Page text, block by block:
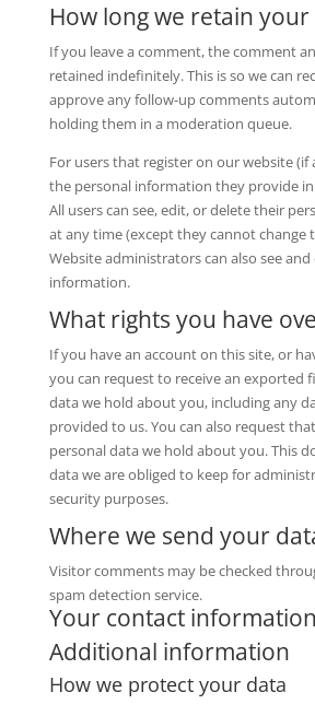
How long we retain your
If you leave a comment, the comment
retained indefinitely. This is so we can
approve any follow-up comments
holding them in a moderation queue.
For users that register on our website (if
the personal information they provide
All users can see, edit, or delete their
at any time (except they cannot change
Website administrators can also see
information.
What rights you have
If you have an account on this site, or
you can request to receive an exported
data we hold about you, including any
provided to us. You can also request
personal data we hold about you. This
data we are obliged to keep for
security purposes.
Where we send your
Visitor comments may be checked
spam detection service.
Your contact information
Additional information
How we protect your data